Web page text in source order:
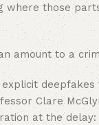
where those
amount to a
Clare
at the delay: